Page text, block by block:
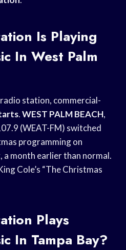
Is Playing
In West Palm
radio station, commercial-
.WEST PALM BEACH,
(WEAT-FM) switched
programming on
month earlier than normal.
Cole’s “The Christmas
Plays
In Tampa Bay?